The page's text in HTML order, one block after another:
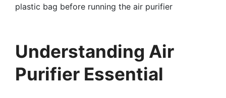
plastic bag before running the air purifier
Understanding Air
Purifier Essential